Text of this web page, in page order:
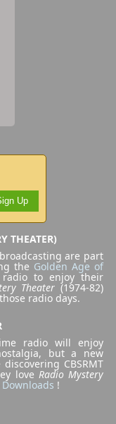
Up
THEATER)
are part
the Golden Age of
to enjoy their
Theater (1974-82)
radio days.
radio will enjoy
but a new
CBSRMT
love Radio Mystery
!